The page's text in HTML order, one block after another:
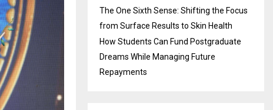
The One Sixth Sense: Shifting the Focus
from Surface Results to Skin Health
How Students Can Fund Postgraduate
Dreams While Managing Future
Repayments